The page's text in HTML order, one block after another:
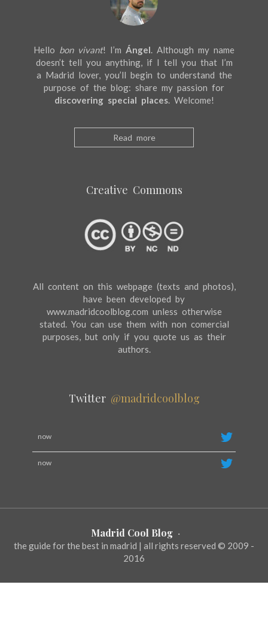
Hello bon vivant! I’m Ángel. Although my name
doesn’t tell you anything, if I tell you that I’m
a Madrid lover, you’ll begin to understand the
purpose of the blog: share my passion for
discovering special places. Welcome!
Read more
Creative Commons
All content on this webpage (texts and photos),
have been developed by
www.madridcoolblog.com unless otherwise
stated. You can use them with non comercial
purposes, but only if you quote us as their
authors.
Twitter @madridcoolblog
now
now
Madrid Cool Blog ·
the guide for the best in madrid | all rights reserved © 2009 -
2016